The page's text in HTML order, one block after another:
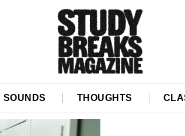
SOUNDS THOUGHTS